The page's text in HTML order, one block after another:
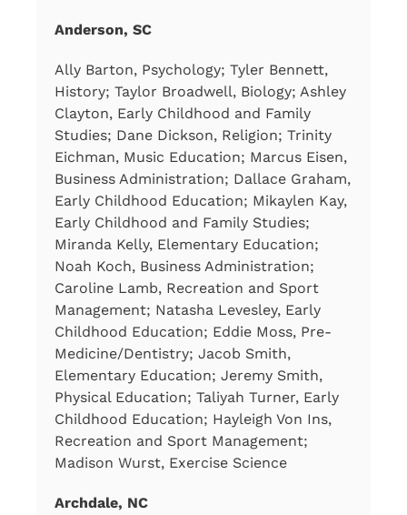
Anderson, SC
Ally Barton, Psychology; Tyler Bennett,
History; Taylor Broadwell, Biology; Ashley
Clayton, Early Childhood and Family
Studies; Dane Dickson, Religion; Trinity
Eichman, Music Education; Marcus Eisen,
Business Administration; Dallace Graham,
Early Childhood Education; Mikaylen Kay,
Early Childhood and Family Studies;
Miranda Kelly, Elementary Education;
Noah Koch, Business Administration;
Caroline Lamb, Recreation and Sport
Management; Natasha Levesley, Early
Childhood Education; Eddie Moss, Pre-
Medicine/Dentistry; Jacob Smith,
Elementary Education; Jeremy Smith,
Physical Education; Taliyah Turner, Early
Childhood Education; Hayleigh Von Ins,
Recreation and Sport Management;
Madison Wurst, Exercise Science
Archdale, NC